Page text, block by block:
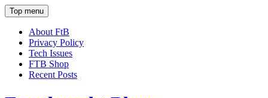
Top menu
About FtB
Privacy Policy
Tech Issues
FTB Shop
Recent Posts